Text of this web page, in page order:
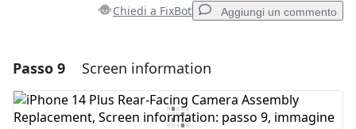
Chiedi a FixBot Aggiungi un commento
Aggiungi un commento
Aggiungi Commento
Passo 9 Screen information